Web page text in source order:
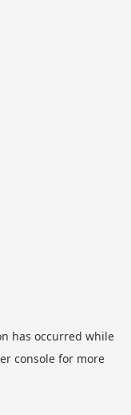
has occurred while
consolefor more